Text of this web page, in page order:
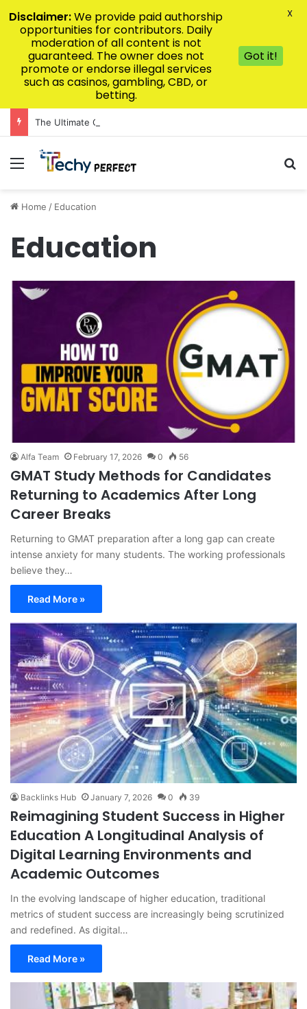
Menu
Home / Education
Education
Alfa Team February 17, 2026 0 56
GMAT Study Methods for Candidates
Returning to Academics After Long
Career Breaks
Returning to GMAT preparation after a long gap can create
intense anxiety for many students. The working professionals
believe they…
Read More »
Backlinks Hub January 7, 2026 0 39
Reimagining Student Success in Higher
Education A Longitudinal Analysis of
Digital Learning Environments and
Academic Outcomes
In the evolving landscape of higher education, traditional
metrics of student success are increasingly being scrutinized
and redefined. As digital…
Read More »
Disclaimer:We provide paid authorship
opportunities for contributors. Daily
moderation of all content is not
guaranteed. The owner does not
promote or endorse illegal services
such as casinos, gambling, CBD, or
betting.
Got it!
X